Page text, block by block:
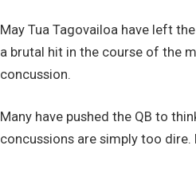
May Tua Tagovailoa have left
a brutal hit in the course of the
concussion.
Many have pushed the QB to
concussions are simply too